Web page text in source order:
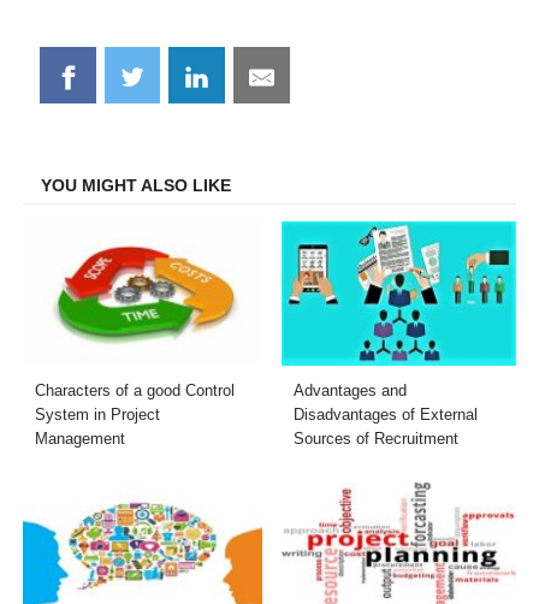
Share
on
Share
on
Share
on
Share
on
YOU MIGHT ALSO LIKE
Characters of a good Control
System in Project
Management
Advantages and
Disadvantages of External
Sources of Recruitment